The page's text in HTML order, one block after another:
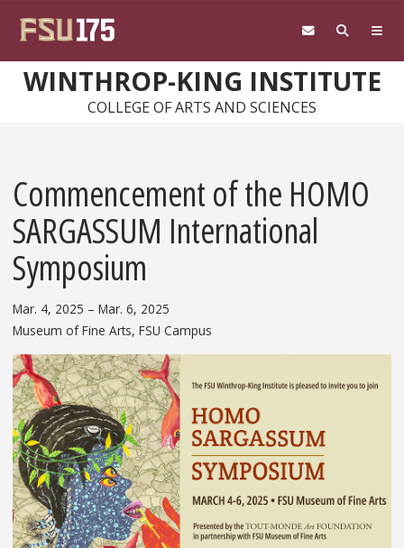
WINTHROP-KING INSTITUTE
COLLEGE OF ARTS AND SCIENCES
Commencement of the HOMO
SARGASSUM International
Symposium
Mar. 4, 2025 – Mar. 6, 2025
Museum of Fine Arts, FSU Campus